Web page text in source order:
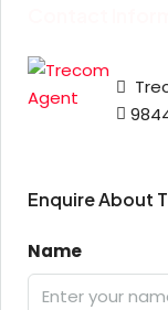
Enquire About
Name